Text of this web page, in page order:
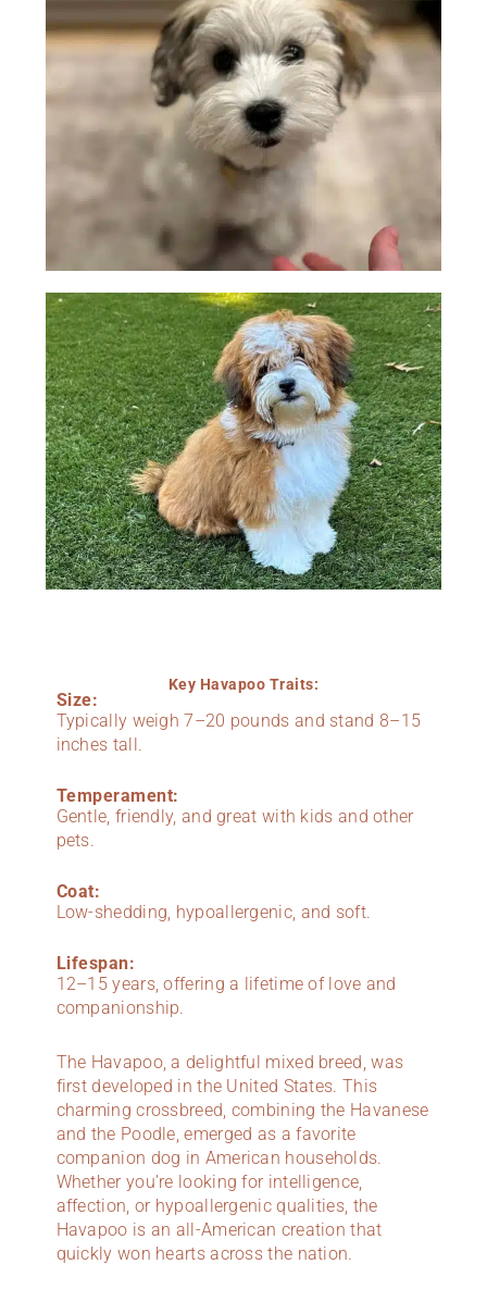
Key Havapoo Traits:
Size:
Typically weigh 7–20 pounds and stand 8–15
inches tall.
Temperament:
Gentle, friendly, and great with kids and other
pets.
Coat:
Low-shedding, hypoallergenic, and soft.
Lifespan:
12–15 years, offering a lifetime of love and
companionship.
The Havapoo, a delightful mixed breed, was
first developed in the United States. This
charming crossbreed, combining the Havanese
and the Poodle, emerged as a favorite
companion dog in American households.
Whether you’re looking for intelligence,
affection, or hypoallergenic qualities, the
Havapoo is an all-American creation that
quickly won hearts across the nation.